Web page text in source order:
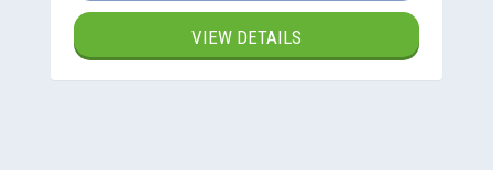
VIEW DETAILS